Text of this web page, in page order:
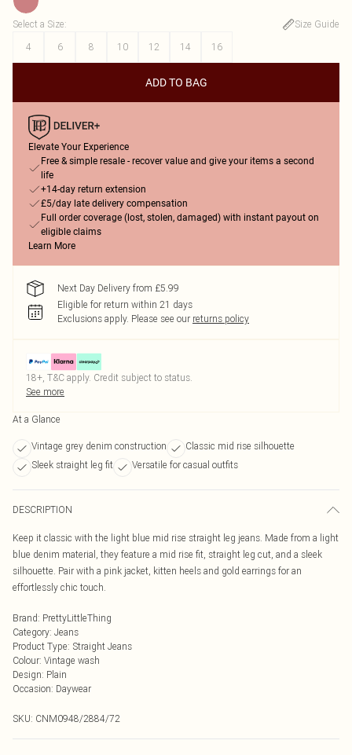
Select a Size:
Size Guide
4
6 8 10 12 14 16
ADD TO BAG
Elevate Your Experience
Free & simple resale - recover value and give your items a second
life
+14-day return extension
£5/day late delivery compensation
Full order coverage (lost, stolen, damaged) with instant payout on
eligible claims
Learn More
Next Day Delivery from £5.99
Eligible for return within 21 days
Exclusions apply. Please see our returns policy
18+, T&C apply. Credit subject to status.
See more
At a Glance
Vintage grey denim construction
Classic mid rise silhouette
Sleek straight leg fit
Versatile for casual outfits
DESCRIPTION
Keep it classic with the light blue mid rise straight leg jeans. Made from a light
blue denim material, they feature a mid rise fit, straight leg cut, and a sleek
silhouette. Pair with a pink jacket, kitten heels and gold earrings for an
effortlessly chic touch.
Brand: PrettyLittleThing
Category: Jeans
Product Type: Straight Jeans
Colour: Vintage wash
Design: Plain
Occasion: Daywear
SKU: CNM0948/2884/72